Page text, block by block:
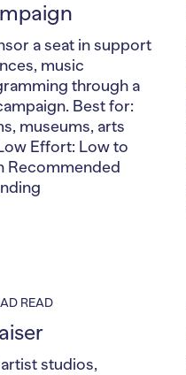
a seat in support
music
through a
Best for:
museums, arts
Effort: Low to
Recommended
READ
studios,